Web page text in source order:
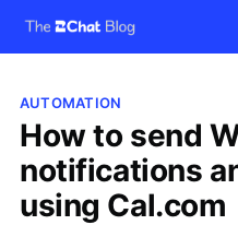
AUTOMATION
How to send
notifications
using Cal.com